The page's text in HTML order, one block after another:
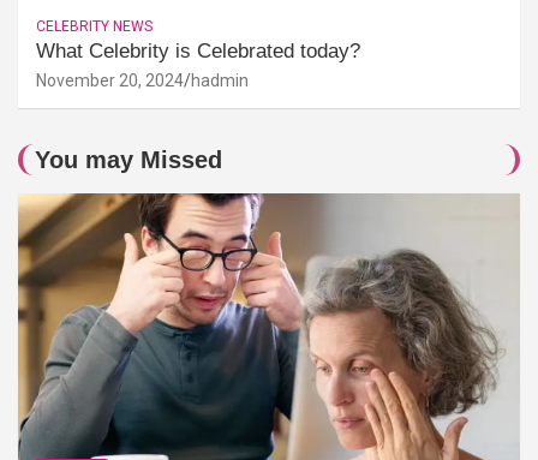
CELEBRITY NEWS
What Celebrity is Celebrated today?
November 20, 2024 hadmin
You may Missed